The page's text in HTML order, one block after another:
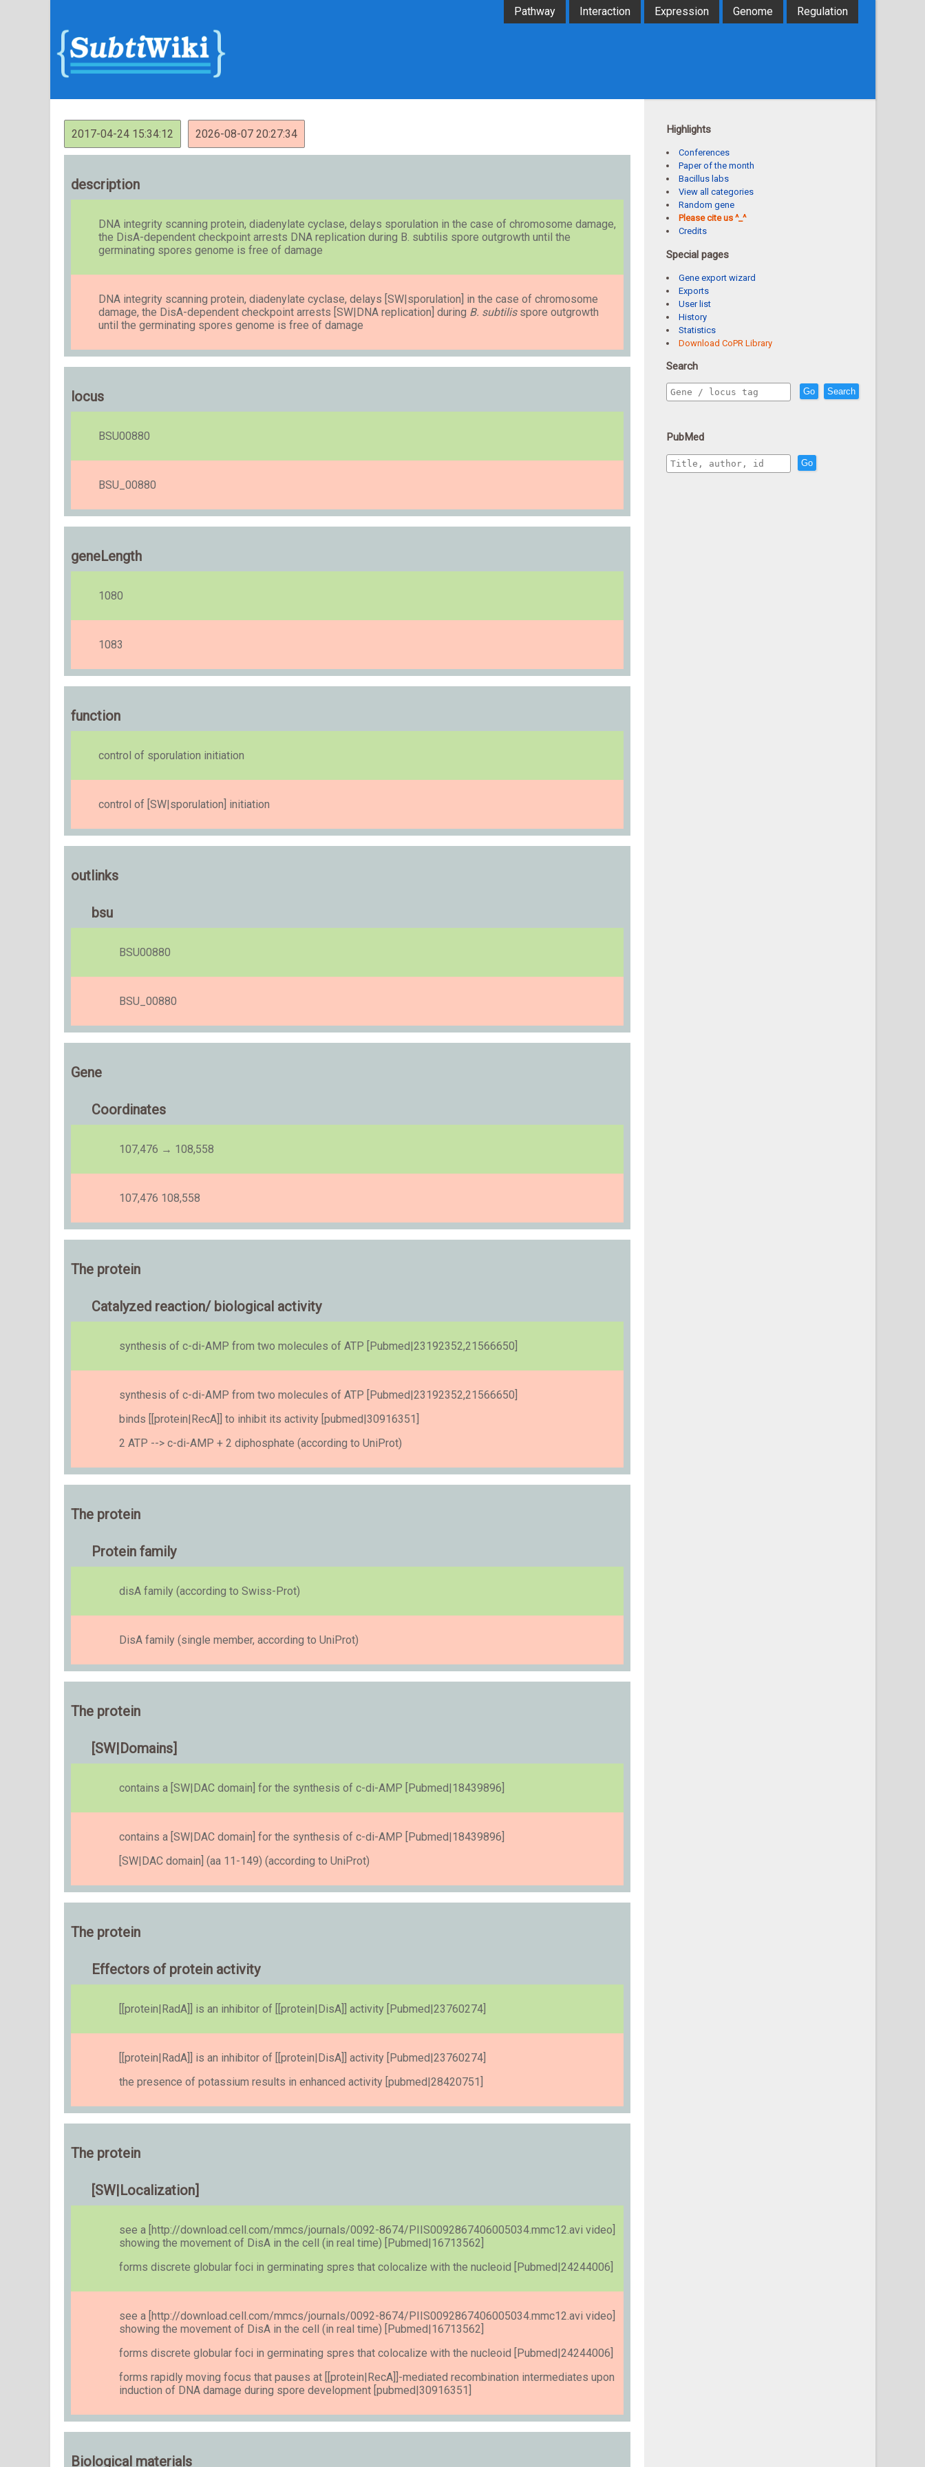
Pathway Interaction Expression Genome Regulation
2017-04-24 15:34:12 2026-08-07 20:27:34
description
DNA integrity scanning protein, diadenylate cyclase, delays sporulation in the case of chromosome damage,
the DisA-dependent checkpoint arrests DNA replication during B. subtilis spore outgrowth until the
germinating spores genome is free of damage
DNA integrity scanning protein, diadenylate cyclase, delays [SW|sporulation] in the case of chromosome
damage, the DisA-dependent checkpoint arrests [SW|DNA replication] during B. subtilisspore outgrowth
until the germinating spores genome is free of damage
locus
BSU00880
BSU_00880
geneLength
1080
1083
function
control of sporulation initiation
control of [SW|sporulation] initiation
outlinks
bsu
BSU00880
BSU_00880
Gene
Coordinates
107,476 → 108,558
107,476 108,558
The protein
Catalyzed reaction/ biological activity
synthesis of c-di-AMP from two molecules of ATP [Pubmed|23192352,21566650]
synthesis of c-di-AMP from two molecules of ATP [Pubmed|23192352,21566650]
binds [[protein|RecA]] to inhibit its activity [pubmed|30916351]
2 ATP --> c-di-AMP + 2 diphosphate (according to UniProt)
The protein
Protein family
disA family (according to Swiss-Prot)
DisA family (single member, according to UniProt)
The protein
[SW|Domains]
contains a [SW|DAC domain] for the synthesis of c-di-AMP [Pubmed|18439896]
contains a [SW|DAC domain] for the synthesis of c-di-AMP [Pubmed|18439896]
[SW|DAC domain] (aa 11-149) (according to UniProt)
The protein
Effectors of protein activity
[[protein|RadA]] is an inhibitor of [[protein|DisA]] activity [Pubmed|23760274]
[[protein|RadA]] is an inhibitor of [[protein|DisA]] activity [Pubmed|23760274]
the presence of potassium results in enhanced activity [pubmed|28420751]
The protein
[SW|Localization]
see a [http://download.cell.com/mmcs/journals/0092-8674/PIIS0092867406005034.mmc12.avi video]
showing the movement of DisA in the cell (in real time) [Pubmed|16713562]
forms discrete globular foci in germinating spres that colocalize with the nucleoid [Pubmed|24244006]
see a [http://download.cell.com/mmcs/journals/0092-8674/PIIS0092867406005034.mmc12.avi video]
showing the movement of DisA in the cell (in real time) [Pubmed|16713562]
forms discrete globular foci in germinating spres that colocalize with the nucleoid [Pubmed|24244006]
forms rapidly moving focus that pauses at [[protein|RecA]]-mediated recombination intermediates upon
induction of DNA damage during spore development [pubmed|30916351]
Biological materials
Highlights
Conferences
Paper of the month
Bacillus labs
View all categories
Random gene
Please cite us ^_^
Credits
Special pages
Gene export wizard
Exports
User list
History
Statistics
Download CoPR Library
Search
Go Search
PubMed
Go